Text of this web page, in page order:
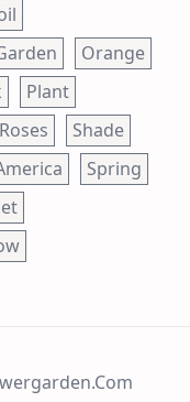
Orange
Plant
Roses
Shade
Spring